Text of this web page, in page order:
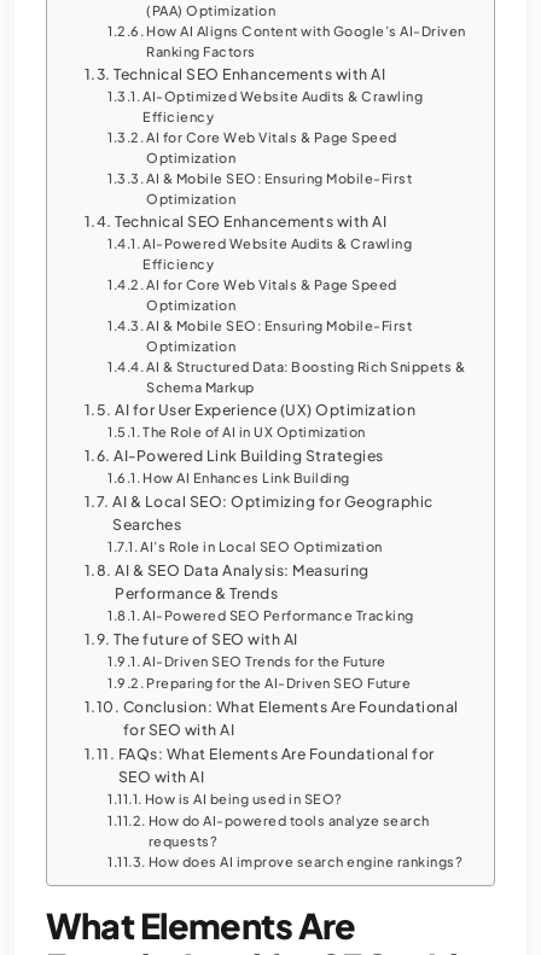
(PAA) Optimization
How AI Aligns Content with Google’s AI-Driven
Ranking Factors
Technical SEO Enhancements with AI
AI-Optimized Website Audits & Crawling
Efficiency
AI for Core Web Vitals & Page Speed
Optimization
AI & Mobile SEO: Ensuring Mobile-First
Optimization
Technical SEO Enhancements with AI
AI-Powered Website Audits & Crawling
Efficiency
AI for Core Web Vitals & Page Speed
Optimization
AI & Mobile SEO: Ensuring Mobile-First
Optimization
AI & Structured Data: Boosting Rich Snippets &
Schema Markup
AI for User Experience (UX) Optimization
The Role of AI in UX Optimization
AI-Powered Link Building Strategies
How AI Enhances Link Building
AI & Local SEO: Optimizing for Geographic
Searches
AI’s Role in Local SEO Optimization
AI & SEO Data Analysis: Measuring
Performance & Trends
AI-Powered SEO Performance Tracking
The future of SEO with AI
AI-Driven SEO Trends for the Future
Preparing for the AI-Driven SEO Future
Conclusion: What Elements Are Foundational
for SEO with AI
FAQs: What Elements Are Foundational for
SEO with AI
How is AI being used in SEO?
How do AI-powered tools analyze search
requests?
How does AI improve search engine rankings?
What Elements Are